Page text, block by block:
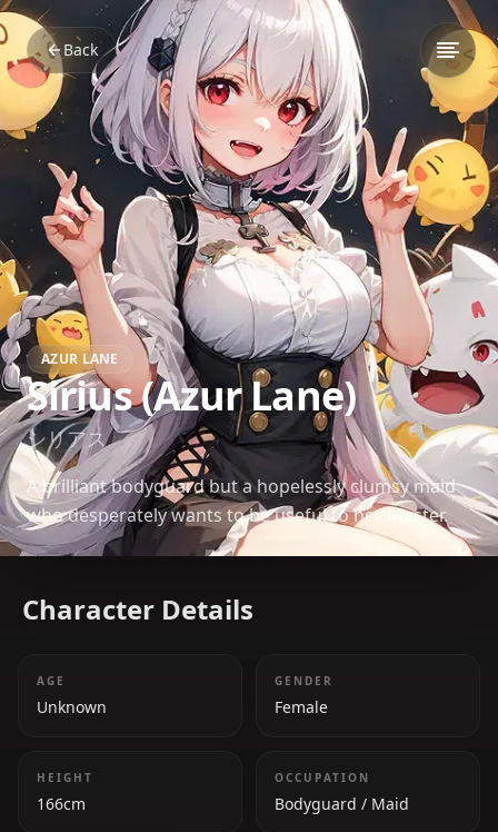
Back
AZUR LANE
Sirius (Azur Lane)
シリアス
A brilliant bodyguard but a hopelessly clumsy maid
who desperately wants to be useful to her Master.
Character Details
AGE
Unknown
GENDER
Female
HEIGHT
166cm
OCCUPATION
Bodyguard / Maid